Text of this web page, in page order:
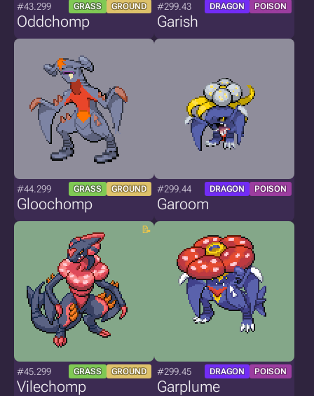
#43.299 GRASS GROUND
Oddchomp
#299.43 DRAGON POISON
Garish
#44.299 GRASS GROUND
Gloochomp
#299.44 DRAGON POISON
Garoom
#45.299 GRASS GROUND
Vilechomp
#299.45 DRAGON POISON
Garplume